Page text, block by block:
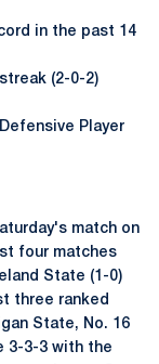
in the past 14
(2-0-2)
Player
match on
four matches
State (1-0)
three ranked
State, No. 16
3-3-3 with the